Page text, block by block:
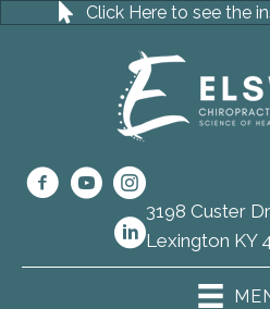
Click Here to see the
3198 Custer
Lexington KY